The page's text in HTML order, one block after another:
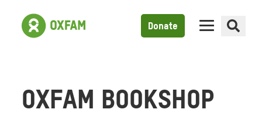
Donate
OXFAM BOOKSHOP